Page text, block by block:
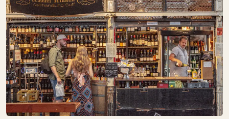
CHAO SHE
SA:10:00 – 18:00
Baked Goods
Gastronomy
Sweets